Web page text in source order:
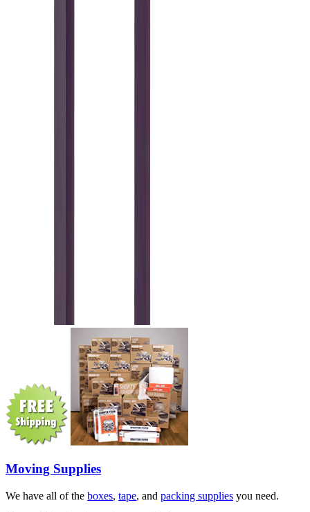
Moving Supplies
We have all of the boxes, tape, and packing supplies you need.